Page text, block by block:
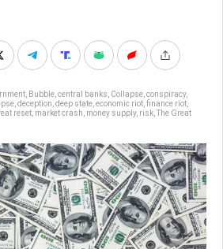
Bubble central banks Collapse conspiracy,
deception deep state economic riot finance riot
reset market crash money supply, risk The Great